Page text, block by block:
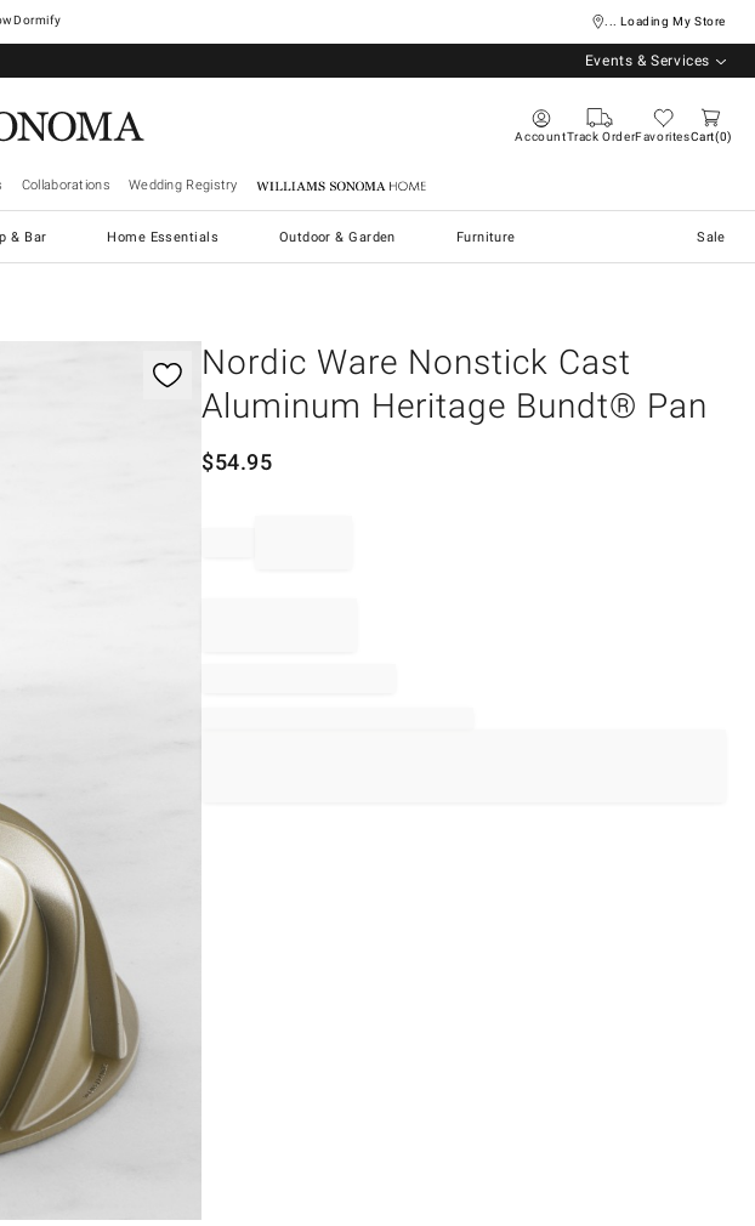
Dormify ... Loading My Store
Events & Services
AccountTrack OrderFavoritesCart 0
Collaborations Wedding Registry Williams Sonoma Home
& Bar Home Essentials Outdoor & Garden Furniture Sale
Nordic Ware Nonstick Cast
Aluminum Heritage Bundt® Pan
$54.95